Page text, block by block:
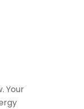
Your